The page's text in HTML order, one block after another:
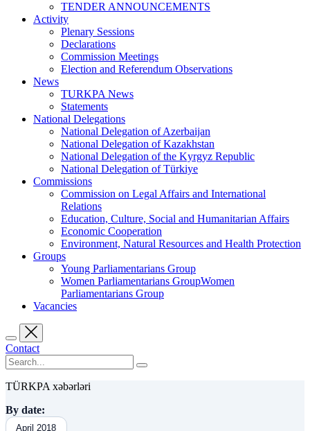
TENDER ANNOUNCEMENTS
Activity
Plenary Sessions
Declarations
Commission Meetings
Election and Referendum Observations
News
TURKPA News
Statements
National Delegations
National Delegation of Azerbaijan
National Delegation of Kazakhstan
National Delegation of the Kyrgyz Republic
National Delegation of Türkiye
Commissions
Commission on Legal Affairs and International
Relations
Education, Culture, Social and Humanitarian Affairs
Economic Cooperation
Environment, Natural Resources and Health Protection
Groups
Young Parliamentarians Group
Women Parliamentarians GroupWomen
Parliamentarians Group
Vacancies
Contact
TÜRKPA xəbərləri
By date:
April 2018